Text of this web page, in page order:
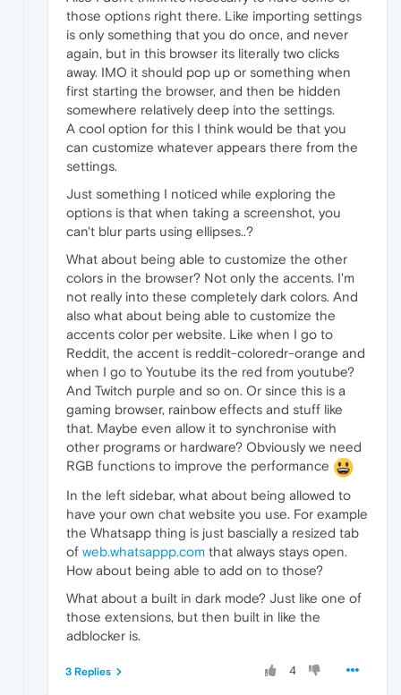
those options right there. Like importing settings
is only something that you do once, and never
again, but in this browser its literally two clicks
away. IMO it should pop up or something when
first starting the browser, and then be hidden
somewhere relatively deep into the settings.
A cool option for this I think would be that you
can customize whatever appears there from the
settings.
Just something I noticed while exploring the
options is that when taking a screenshot, you
can't blur parts using ellipses..?
What about being able to customize the other
colors in the browser? Not only the accents. I'm
not really into these completely dark colors. And
also what about being able to customize the
accents color per website. Like when I go to
Reddit, the accent is reddit-coloredr-orange and
when I go to Youtube its the red from youtube?
And Twitch purple and so on. Or since this is a
gaming browser, rainbow effects and stuff like
that. Maybe even allow it to synchronise with
other programs or hardware? Obviously we need
RGB functions to improve the performance
In the left sidebar, what about being allowed to
have your own chat website you use. For example
the Whatsapp thing is just bascially a resized tab
of web.whatsappp.com that always stays open.
How about being able to add on to those?
What about a built in dark mode? Just like one of
those extensions, but then built in like the
adblocker is.
4
3 Replies